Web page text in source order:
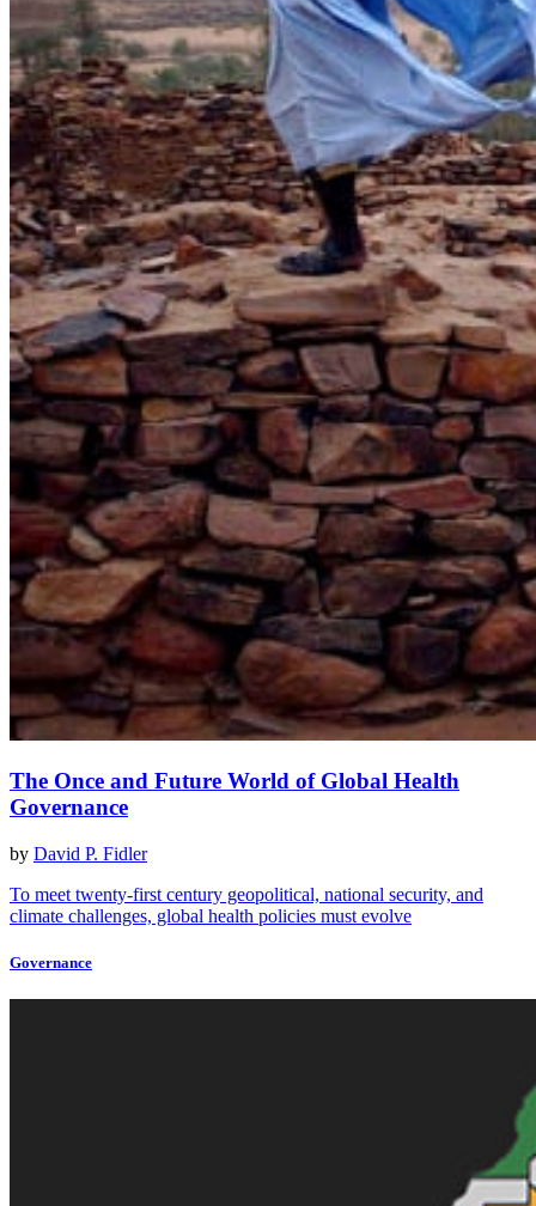
The Once and Future World of Global Health
Governance
by David P. Fidler
To meet twenty-first century geopolitical, national security, and
climate challenges, global health policies must evolve
Governance